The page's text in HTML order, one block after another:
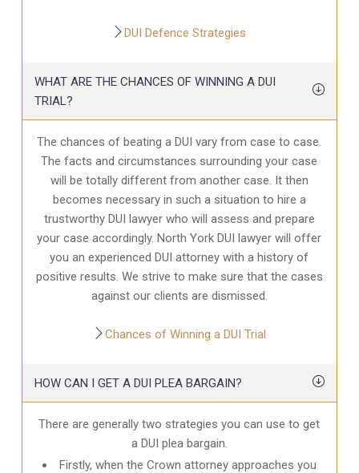
DUI Defence Strategies
WHAT ARE THE CHANCES OF WINNING A DUI
TRIAL?
The chances of beating a DUI vary from case to case.
The facts and circumstances surrounding your case
will be totally different from another case. It then
becomes necessary in such a situation to hire a
trustworthy DUI lawyer who will assess and prepare
your case accordingly. North York DUI lawyer will offer
you an experienced DUI attorney with a history of
positive results. We strive to make sure that the cases
against our clients are dismissed.
Chances of Winning a DUI Trial
HOW CAN I GET A DUI PLEA BARGAIN?
There are generally two strategies you can use to get
a DUI plea bargain.
Firstly, when the Crown attorney approaches you